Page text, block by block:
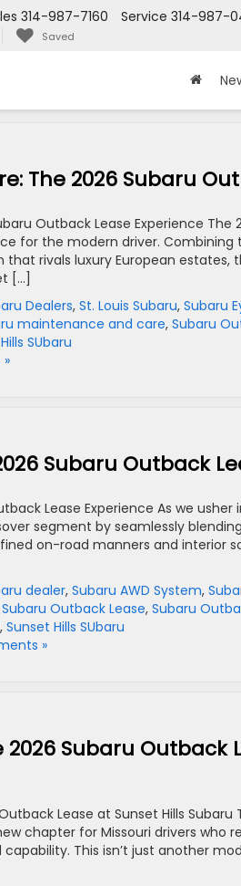
Service 314-987-
314-987-7160
Saved
The 2026 Subaru
Outback Lease Experience The
for the modern driver.
rivals luxury European
[…]
Dealers, St. Louis Subaru, Subaru
maintenance and care, Subaru
SUbaru
Subaru Outback
Lease Experience As we
segment by seamlessly
on-road manners and interior
dealer, Subaru AWD System,
Subaru Outback Lease, Subaru
, Sunset Hills SUbaru
»
Subaru Outback
Lease at Sunset Hills
chapter for Missouri drivers who
This isn’t just another